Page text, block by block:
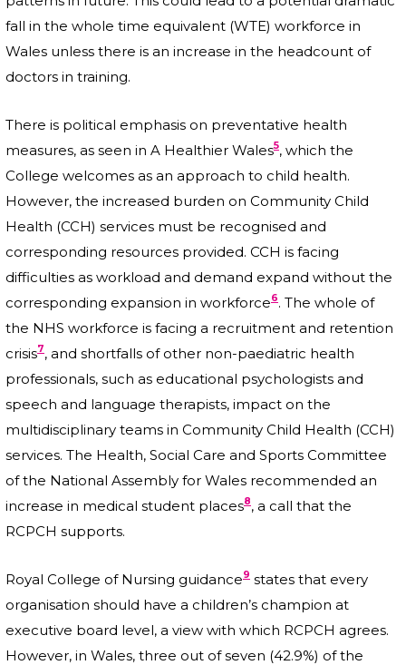
fall in the whole time equivalent (WTE) workforce in
Wales unless there is an increase in the headcount of
doctors in training.
There is political emphasis on preventative health
measures, as seen in A Healthier Wales5, which the
College welcomes as an approach to child health.
However, the increased burden on Community Child
Health (CCH) services must be recognised and
corresponding resources provided. CCH is facing
difficulties as workload and demand expand without the
corresponding expansion in workforce6. The whole of
the NHS workforce is facing a recruitment and retention
crisis7, and shortfalls of other non-paediatric health
professionals, such as educational psychologists and
speech and language therapists, impact on the
multidisciplinary teams in Community Child Health (CCH)
services. The Health, Social Care and Sports Committee
of the National Assembly for Wales recommended an
increase in medical student places8, a call that the
RCPCH supports.
Royal College of Nursing guidance9 states that every
organisation should have a children’s champion at
executive board level, a view with which RCPCH agrees.
However, in Wales, three out of seven (42.9%) of the